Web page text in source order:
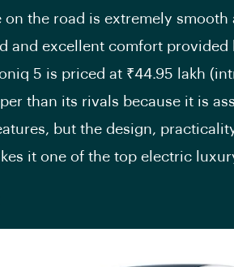
on the road is extremely smooth
and excellent comfort
5 is priced at ₹44.95 lakh
than its rivals because it is
but the design,
it one of the top electric